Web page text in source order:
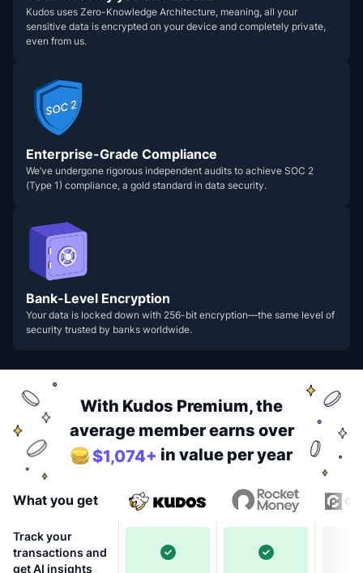
Kudos uses Zero-Knowledge Architecture, meaning, all your
sensitive data is encrypted on your device and completely private,
even from us.
Enterprise-Grade Compliance
We’ve undergone rigorous independent audits to achieve SOC 2
(Type 1) compliance, a gold standard in data security.
Bank-Level Encryption
Your data is locked down with 256-bit encryption—the same level of
security trusted by banks worldwide.
With Kudos Premium, the
average member earns over
$1,074+ in value per year
What you get
Track your
transactions and
get AI insights